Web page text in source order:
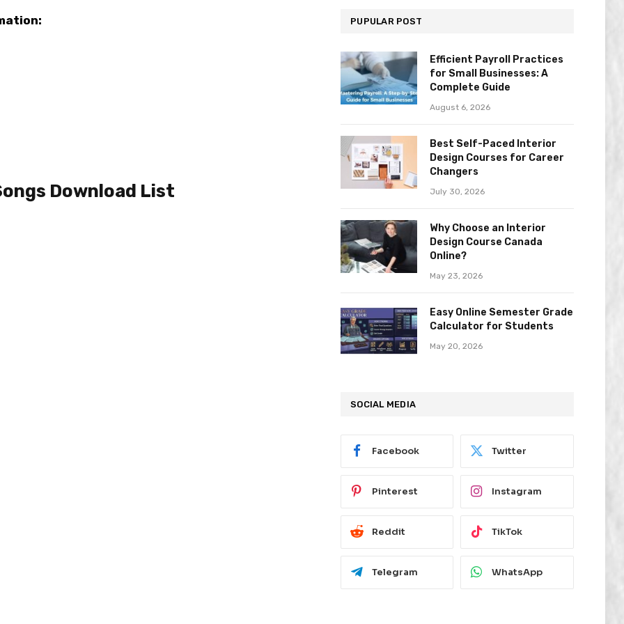
Download List
PUPULAR POST
Efficient Payroll Practices
for Small Businesses: A
Complete Guide
August 6, 2026
Best Self-Paced Interior
Design Courses for Career
Changers
July 30, 2026
Why Choose an Interior
Design Course Canada
Online?
May 23, 2026
Easy Online Semester Grade
Calculator for Students
May 20, 2026
SOCIAL MEDIA
Facebook Twitter
Pinterest Instagram
Reddit TikTok
Telegram WhatsApp